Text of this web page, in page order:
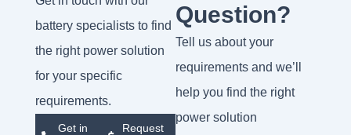
battery specialists to find
the right power solution
for your specific
requirements.
Get in
Request
Question?
Tell us about your
requirements and we’ll
help you find the right
power solution